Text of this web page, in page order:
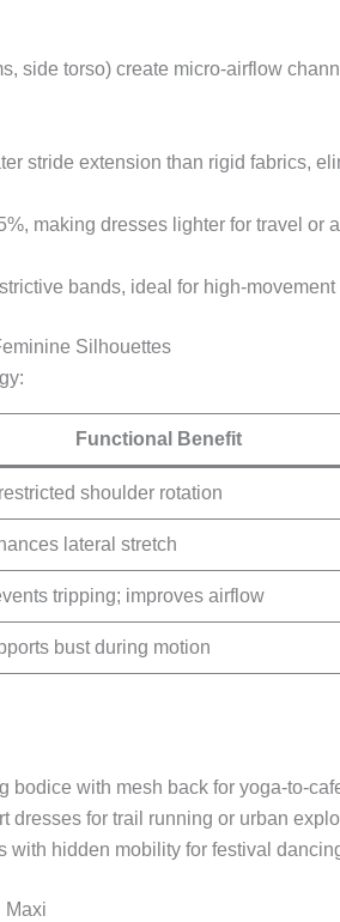
side torso) create micro-airflow
stride extension than rigid fabrics,
making dresses lighter for travel or
bands, ideal for high-
Silhouettes
Functional Benefit
shoulder rotation
lateral stretch
tripping; improves airflow
bust during motion
bodice with mesh back for yoga-to-
dresses for trail running or urban
with hidden mobility for festival
Maxi